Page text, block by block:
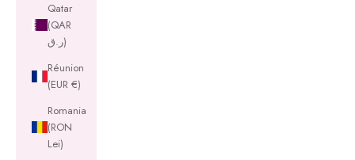
Qatar
(QAR
ر.ق)
Réunion
(EUR €)
Romania
(RON
Lei)